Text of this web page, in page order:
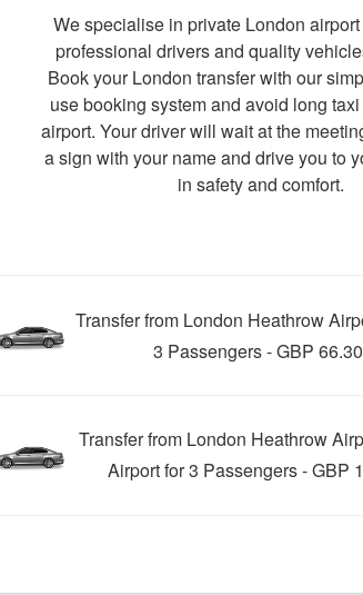
We specialise in private London
professional drivers and quality
Book your London transfer with our
use booking system and avoid long
airport. Your driver will wait at the
a sign with your name and drive you to
in safety and comfort.
Transfer from London Heathrow
3 Passengers - GBP
Transfer from London Heathrow
Airport for 3 Passengers - GBP